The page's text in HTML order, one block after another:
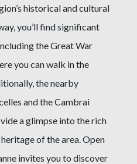
historical and cultural
you’ll find significant
the Great War
you can walk in the
the nearby
and the Cambrai
a glimpse into the rich
of the area. Open
invites you to discover